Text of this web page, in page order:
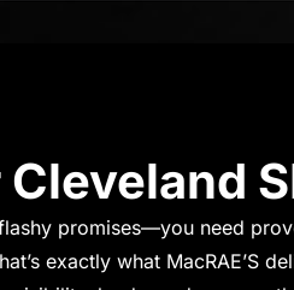
promises—you need
exactly what MacRAE’S